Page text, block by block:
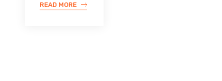
READ MORE